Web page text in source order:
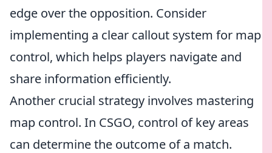
edge over the opposition. Consider
implementing a clear callout system for map
control, which helps players navigate and
share information efficiently.
Another crucial strategy involves mastering
map control. In CSGO, control of key areas
can determine the outcome of a match.